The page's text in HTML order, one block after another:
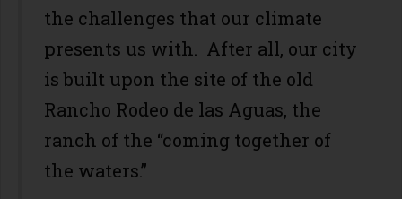
the challenges that our climate
presents us with. After all, our city
is built upon the site of the old
Rancho Rodeo de las Aguas, the
ranch of the “coming together of
the waters.”